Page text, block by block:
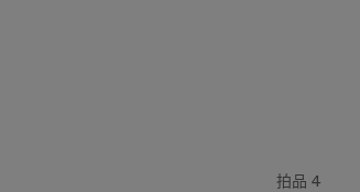
拍品 4